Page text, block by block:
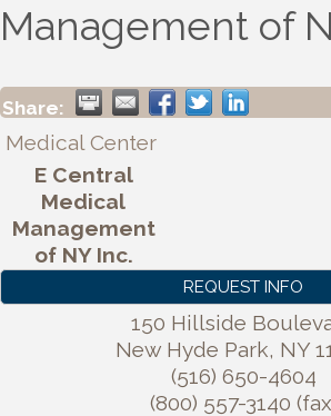
Management of
Share:
Medical Center
E Central
Medical
Management
of NY Inc.
REQUEST INFO
150 Hillside
New Hyde Park, NY
(516) 650-4604
(800) 557-3140